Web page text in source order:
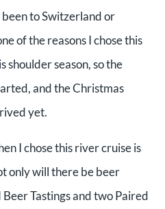
to Switzerland or
of the reasons I chose this
shoulder season, so the
and the Christmas
yet.
I chose this river cruise is
only will there be beer
Tastings and two Paired